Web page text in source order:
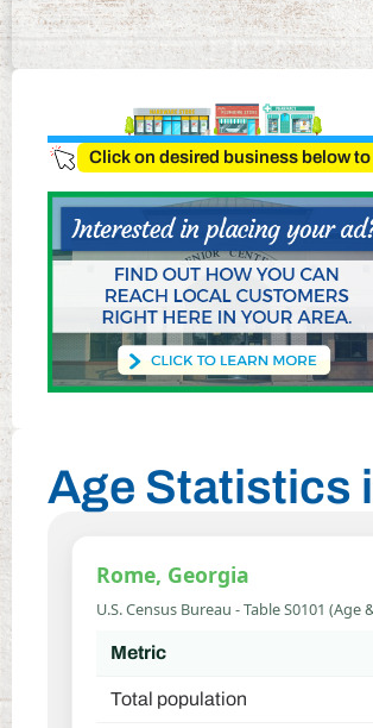
Click on desired business below
Age Statistics
Rome, Georgia
U.S. Census Bureau - Table S0101 (Age
Metric
Total population